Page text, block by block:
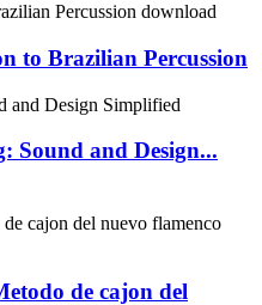
to Brazilian Percussion
Sound and Design...
de cajon del